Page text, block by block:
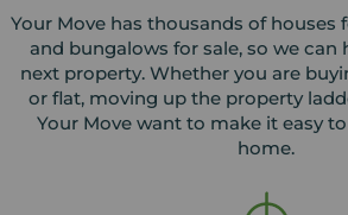
Your Move has thousands of houses
and bungalows for sale, so we can
next property. Whether you are
or flat, moving up the property
Your Move want to make it easy
home.